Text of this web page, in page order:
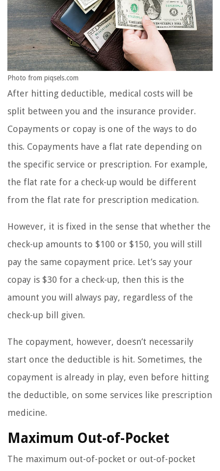
Photo from piqsels.com
After hitting deductible, medical costs will be
split between you and the insurance provider.
Copayments or copay is one of the ways to do
this. Copayments have a flat rate depending on
the specific service or prescription. For example,
the flat rate for a check-up would be different
from the flat rate for prescription medication.
However, it is fixed in the sense that whether the
check-up amounts to $100 or $150, you will still
pay the same copayment price. Let’s say your
copay is $30 for a check-up, then this is the
amount you will always pay, regardless of the
check-up bill given.
The copayment, however, doesn’t necessarily
start once the deductible is hit. Sometimes, the
copayment is already in play, even before hitting
the deductible, on some services like prescription
medicine.
Maximum Out-of-Pocket
The maximum out-of-pocket or out-of-pocket